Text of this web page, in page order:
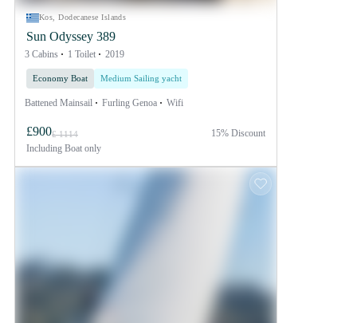
Kos, Dodecanese Islands
Sun Odyssey 389
3 Cabins 1 Toilet 2019
Economy Boat Medium Sailing yacht
Battened Mainsail Furling Genoa Wifi
£900£ 1114
Including Boat only
15% Discount